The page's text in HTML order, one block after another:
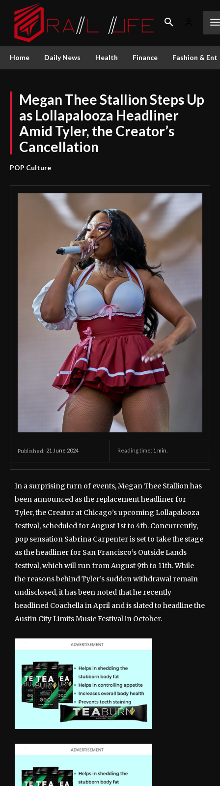
Home Daily News Health Finance Fashion &
Megan Thee Stallion Steps Up
as Lollapalooza Headliner
Amid Tyler, the Creator’s
Cancellation
POP Culture
Published: 21 June 2024 Reading time: 1 min.
In a surprising turn of events, Megan Thee Stallion has
been announced as the replacement headliner for
Tyler, the Creator at Chicago’s upcoming Lollapalooza
festival, scheduled for August 1st to 4th. Concurrently,
pop sensation Sabrina Carpenter is set to take the stage
as the headliner for San Francisco’s Outside Lands
festival, which will run from August 9th to 11th. While
the reasons behind Tyler’s sudden withdrawal remain
undisclosed, it has been noted that he recently
headlined Coachella in April and is slated to headline the
Austin City Limits Music Festival in October.